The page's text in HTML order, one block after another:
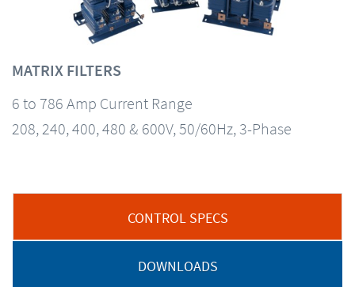
MATRIX FILTERS
6 to 786 Amp Current Range
208, 240, 400, 480 & 600V, 50/60Hz, 3-Phase
CONTROL SPECS
DOWNLOADS